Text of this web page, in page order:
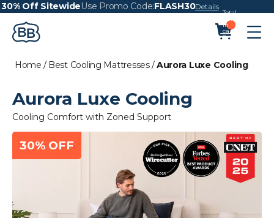
30% Off SitewideUse Promo Code:FLASH30Details
Total
items
in
cart:
0
Home / Best Cooling Mattresses/Aurora Luxe Cooling
Aurora Luxe Cooling
Cooling Comfort with Zoned Support
30% OFF